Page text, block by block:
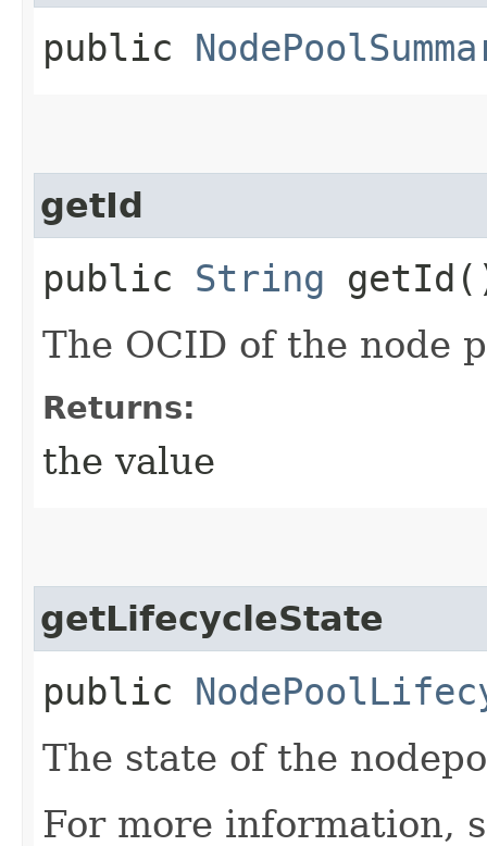
public
getId
public String
The OCID of the node
Returns:
the value
getLifecycleState
public
The state of the
For more information,